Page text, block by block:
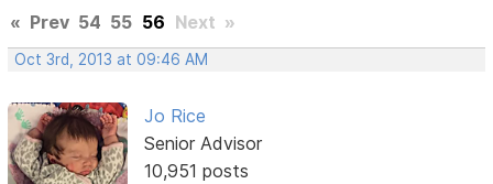
« Prev 54 55 56 Next »
Oct 3rd, 2013 at 09:46 AM
Jo Rice
Senior Advisor
10,951 posts